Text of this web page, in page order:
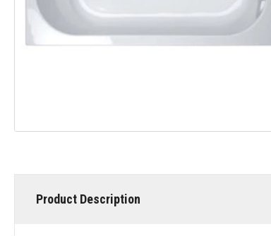
Product Description